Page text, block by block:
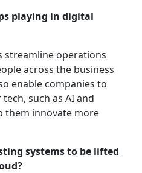
playing in digital
streamline operations
across the business
enable companies to
such as AI and
them innovate more
systems to be lifted